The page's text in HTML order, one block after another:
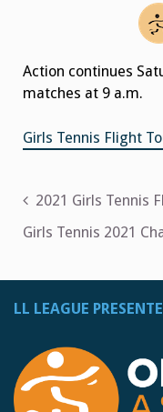
Action continues
matches at 9 a.m.
Girls Tennis Flight
Post
navigation
2021 Girls Tennis
Girls Tennis 2021
LL LEAGUE